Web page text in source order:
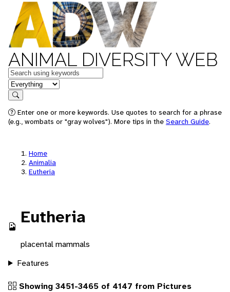
ANIMAL DIVERSITY WEB
Keywords
in feature
Search
Enter one or more keywords. Use quotes to search for a phrase
(e.g., wombats or "gray wolves"). More tips in the Search Guide.
Home
Animalia
Eutheria
Eutheria
placental mammals
Features
Showing 3451-3465 of 4147 from Pictures